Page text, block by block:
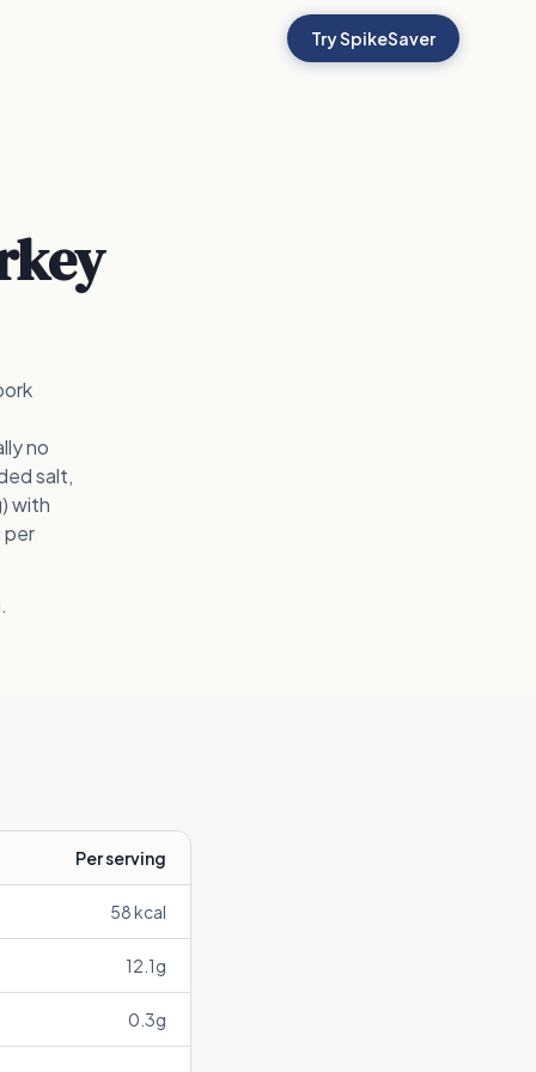
Try SpikeSaver
no
salt,
with
per
Per serving
58kcal
12.1g
0.3g